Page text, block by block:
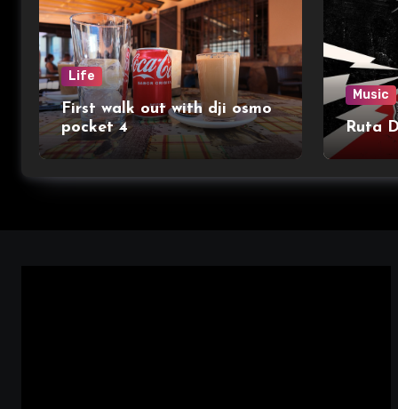
Life
First walk out with dji osmo
pocket 4
Music
Ruta